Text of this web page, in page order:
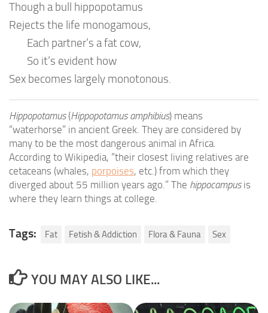
Though a bull hippopotamus
Rejects the life monogamous,
Each partner’s a fat cow,
So it’s evident how
Sex becomes largely monotonous.
Hippopotamus(Hippopotamus amphibius) means
“waterhorse” in ancient Greek. They are considered by
many to be the most dangerous animal in Africa.
According to Wikipedia, “their closest living relatives are
cetaceans (whales, porpoises, etc.) from which they
diverged about 55 million years ago.” The hippocampusis
where they learn things at college.
Tags: Fat Fetish & Addiction Flora & Fauna Sex
YOU MAY ALSO LIKE...